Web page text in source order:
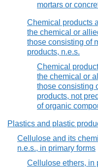
mortars or
Chemical products
the chemical or
those consisting of
products, n.e.s.
Chemical
the chemical or
those consisting
products, not
of organic
Plastics and plastic
Cellulose and its
n.e.s., in primary forms
Cellulose ethers, in